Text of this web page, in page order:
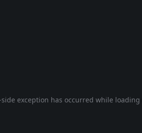
exception has occurred while loading